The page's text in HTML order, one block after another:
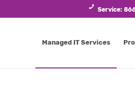
Service:
Managed IT Services